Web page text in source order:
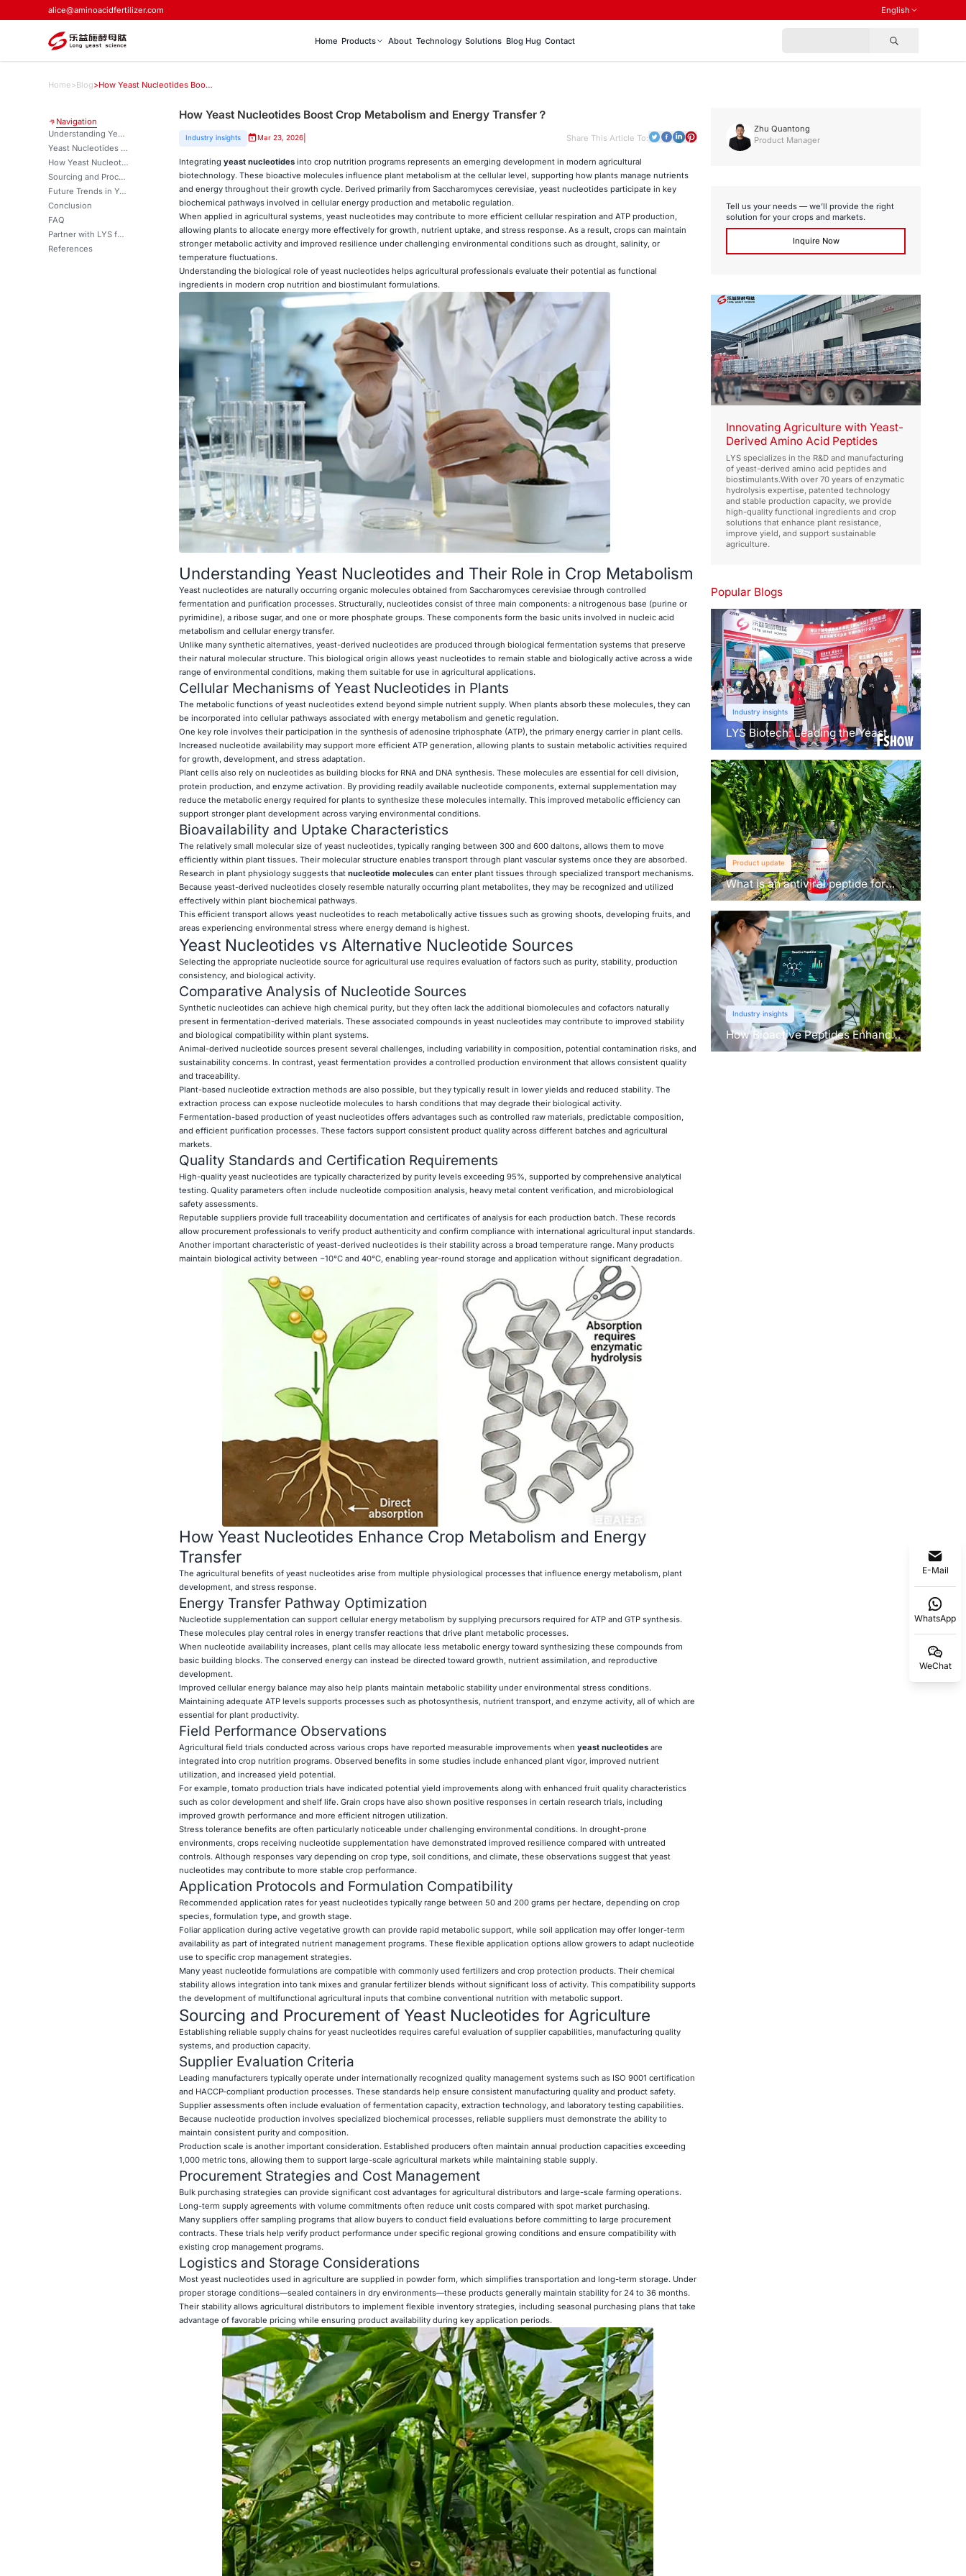
alice@aminoacidfertilizer.com English
Home Products About Technology Solutions Blog Hug Contact
Home>Blog> How Yeast Nucleotides Boost Crop Metabolism and Energy Transfer？
Navigation
Understanding Yeast Nucleotides and Their Role in Crop Metabolism
Yeast Nucleotides vs Alternative Nucleotide Sources
How Yeast Nucleotides Enhance Crop Metabolism and Energy Transfer
Sourcing and Procurement of Yeast Nucleotides for Agriculture
Future Trends in Yeast Nucleotide Technology
Conclusion
FAQ
Partner with LYS for Premium Yeast Nucleotide Solutions
References
How Yeast Nucleotides Boost Crop Metabolism and Energy Transfer？
Industry insights Mar 23, 2026| Share This Article To:
Integrating yeast nucleotidesinto crop nutrition programs represents an emerging development in modern agricultural
biotechnology. These bioactive molecules influence plant metabolism at the cellular level, supporting how plants manage nutrients
and energy throughout their growth cycle. Derived primarily from Saccharomyces cerevisiae, yeast nucleotides participate in key
biochemical pathways involved in cellular energy production and metabolic regulation.
When applied in agricultural systems, yeast nucleotides may contribute to more efficient cellular respiration and ATP production,
allowing plants to allocate energy more effectively for growth, nutrient uptake, and stress response. As a result, crops can maintain
stronger metabolic activity and improved resilience under challenging environmental conditions such as drought, salinity, or
temperature fluctuations.
Understanding the biological role of yeast nucleotides helps agricultural professionals evaluate their potential as functional
ingredients in modern crop nutrition and biostimulant formulations.
Understanding Yeast Nucleotides and Their Role in Crop Metabolism
Yeast nucleotides are naturally occurring organic molecules obtained from Saccharomyces cerevisiae through controlled
fermentation and purification processes. Structurally, nucleotides consist of three main components: a nitrogenous base (purine or
pyrimidine), a ribose sugar, and one or more phosphate groups. These components form the basic units involved in nucleic acid
metabolism and cellular energy transfer.
Unlike many synthetic alternatives, yeast-derived nucleotides are produced through biological fermentation systems that preserve
their natural molecular structure. This biological origin allows yeast nucleotides to remain stable and biologically active across a wide
range of environmental conditions, making them suitable for use in agricultural applications.
Cellular Mechanisms of Yeast Nucleotides in Plants
The metabolic functions of yeast nucleotides extend beyond simple nutrient supply. When plants absorb these molecules, they can
be incorporated into cellular pathways associated with energy metabolism and genetic regulation.
One key role involves their participation in the synthesis of adenosine triphosphate (ATP), the primary energy carrier in plant cells.
Increased nucleotide availability may support more efficient ATP generation, allowing plants to sustain metabolic activities required
for growth, development, and stress adaptation.
Plant cells also rely on nucleotides as building blocks for RNA and DNA synthesis. These molecules are essential for cell division,
protein production, and enzyme activation. By providing readily available nucleotide components, external supplementation may
reduce the metabolic energy required for plants to synthesize these molecules internally. This improved metabolic efficiency can
support stronger plant development across varying environmental conditions.
Bioavailability and Uptake Characteristics
The relatively small molecular size of yeast nucleotides, typically ranging between 300 and 600 daltons, allows them to move
efficiently within plant tissues. Their molecular structure enables transport through plant vascular systems once they are absorbed.
Research in plant physiology suggests that nucleotide moleculescan enter plant tissues through specialized transport mechanisms.
Because yeast-derived nucleotides closely resemble naturally occurring plant metabolites, they may be recognized and utilized
effectively within plant biochemical pathways.
This efficient transport allows yeast nucleotides to reach metabolically active tissues such as growing shoots, developing fruits, and
areas experiencing environmental stress where energy demand is highest.
Yeast Nucleotides vs Alternative Nucleotide Sources
Selecting the appropriate nucleotide source for agricultural use requires evaluation of factors such as purity, stability, production
consistency, and biological activity.
Comparative Analysis of Nucleotide Sources
Synthetic nucleotides can achieve high chemical purity, but they often lack the additional biomolecules and cofactors naturally
present in fermentation-derived materials. These associated compounds in yeast nucleotides may contribute to improved stability
and biological compatibility within plant systems.
Animal-derived nucleotide sources present several challenges, including variability in composition, potential contamination risks, and
sustainability concerns. In contrast, yeast fermentation provides a controlled production environment that allows consistent quality
and traceability.
Plant-based nucleotide extraction methods are also possible, but they typically result in lower yields and reduced stability. The
extraction process can expose nucleotide molecules to harsh conditions that may degrade their biological activity.
Fermentation-based production of yeast nucleotides offers advantages such as controlled raw materials, predictable composition,
and efficient purification processes. These factors support consistent product quality across different batches and agricultural
markets.
Quality Standards and Certification Requirements
High-quality yeast nucleotides are typically characterized by purity levels exceeding 95%, supported by comprehensive analytical
testing. Quality parameters often include nucleotide composition analysis, heavy metal content verification, and microbiological
safety assessments.
Reputable suppliers provide full traceability documentation and certificates of analysis for each production batch. These records
allow procurement professionals to verify product authenticity and confirm compliance with international agricultural input standards.
Another important characteristic of yeast-derived nucleotides is their stability across a broad temperature range. Many products
maintain biological activity between −10°C and 40°C, enabling year-round storage and application without significant degradation.
How Yeast Nucleotides Enhance Crop Metabolism and Energy
Transfer
The agricultural benefits of yeast nucleotides arise from multiple physiological processes that influence energy metabolism, plant
development, and stress response.
Energy Transfer Pathway Optimization
Nucleotide supplementation can support cellular energy metabolism by supplying precursors required for ATP and GTP synthesis.
These molecules play central roles in energy transfer reactions that drive plant metabolic processes.
When nucleotide availability increases, plant cells may allocate less metabolic energy toward synthesizing these compounds from
basic building blocks. The conserved energy can instead be directed toward growth, nutrient assimilation, and reproductive
development.
Improved cellular energy balance may also help plants maintain metabolic stability under environmental stress conditions.
Maintaining adequate ATP levels supports processes such as photosynthesis, nutrient transport, and enzyme activity, all of which are
essential for plant productivity.
Field Performance Observations
Agricultural field trials conducted across various crops have reported measurable improvements when yeast nucleotidesare
integrated into crop nutrition programs. Observed benefits in some studies include enhanced plant vigor, improved nutrient
utilization, and increased yield potential.
For example, tomato production trials have indicated potential yield improvements along with enhanced fruit quality characteristics
such as color development and shelf life. Grain crops have also shown positive responses in certain research trials, including
improved growth performance and more efficient nitrogen utilization.
Stress tolerance benefits are often particularly noticeable under challenging environmental conditions. In drought-prone
environments, crops receiving nucleotide supplementation have demonstrated improved resilience compared with untreated
controls. Although responses vary depending on crop type, soil conditions, and climate, these observations suggest that yeast
nucleotides may contribute to more stable crop performance.
Application Protocols and Formulation Compatibility
Recommended application rates for yeast nucleotides typically range between 50 and 200 grams per hectare, depending on crop
species, formulation type, and growth stage.
Foliar application during active vegetative growth can provide rapid metabolic support, while soil application may offer longer-term
availability as part of integrated nutrient management programs. These flexible application options allow growers to adapt nucleotide
use to specific crop management strategies.
Many yeast nucleotide formulations are compatible with commonly used fertilizers and crop protection products. Their chemical
stability allows integration into tank mixes and granular fertilizer blends without significant loss of activity. This compatibility supports
the development of multifunctional agricultural inputs that combine conventional nutrition with metabolic support.
Sourcing and Procurement of Yeast Nucleotides for Agriculture
Establishing reliable supply chains for yeast nucleotides requires careful evaluation of supplier capabilities, manufacturing quality
systems, and production capacity.
Supplier Evaluation Criteria
Leading manufacturers typically operate under internationally recognized quality management systems such as ISO 9001 certification
and HACCP-compliant production processes. These standards help ensure consistent manufacturing quality and product safety.
Supplier assessments often include evaluation of fermentation capacity, extraction technology, and laboratory testing capabilities.
Because nucleotide production involves specialized biochemical processes, reliable suppliers must demonstrate the ability to
maintain consistent purity and composition.
Production scale is another important consideration. Established producers often maintain annual production capacities exceeding
1,000 metric tons, allowing them to support large-scale agricultural markets while maintaining stable supply.
Procurement Strategies and Cost Management
Bulk purchasing strategies can provide significant cost advantages for agricultural distributors and large-scale farming operations.
Long-term supply agreements with volume commitments often reduce unit costs compared with spot market purchasing.
Many suppliers offer sampling programs that allow buyers to conduct field evaluations before committing to large procurement
contracts. These trials help verify product performance under specific regional growing conditions and ensure compatibility with
existing crop management programs.
Logistics and Storage Considerations
Most yeast nucleotides used in agriculture are supplied in powder form, which simplifies transportation and long-term storage. Under
proper storage conditions—sealed containers in dry environments—these products generally maintain stability for 24 to 36 months.
Their stability allows agricultural distributors to implement flexible inventory strategies, including seasonal purchasing plans that take
advantage of favorable pricing while ensuring product availability during key application periods.
Zhu Quantong
Product Manager
Tell us your needs — we’ll provide the right
solution for your crops and markets.
Inquire Now
Innovating Agriculture with Yeast-
Derived Amino Acid Peptides
LYS specializes in the R&D and manufacturing
of yeast-derived amino acid peptides and
biostimulants.With over 70 years of enzymatic
hydrolysis expertise, patented technology
and stable production capacity, we provide
high-quality functional ingredients and crop
solutions that enhance plant resistance,
improve yield, and support sustainable
agriculture.
Popular Blogs
Industry insights
LYS Biotech: Leading the Yeast
Revolution in Agriculture
Product update
What is an antiviral peptide for
plants？
Industry insights
How Bioactive Peptides Enhance
Root Growth and Stress
E-Mail
WhatsApp
WeChat